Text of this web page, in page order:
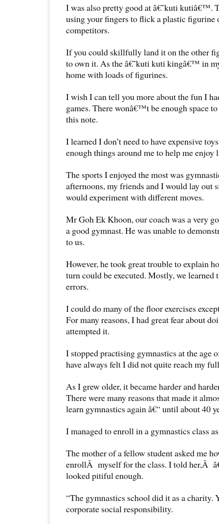
I was also pretty good at â€˜kuti kutiâ€™.
using your fingers to flick a plastic figurine
competitors.
If you could skillfully land it on the other
to own it. As the â€˜kuti kuti kingâ€™ in
home with loads of figurines.
I wish I can tell you more about the fun I
games. There wonâ€™t be enough space
this note.
I learned I don’t need to have expensive
enough things around me to help me enjoy
The sports I enjoyed the most was
afternoons, my friends and I would lay out
would experiment with different moves.
Mr Goh Ek Khoon, our coach was a very
a good gymnast. He was unable to
to us.
However, he took great trouble to explain
turn could be executed. Mostly, we learned
errors.
I could do many of the floor exercises
For many reasons, I had great fear about
attempted it.
I stopped practising gymnastics at the age
have always felt I did not quite reach my
As I grew older, it became harder and
There were many reasons that made it
learn gymnastics again â€“ until about 40
I managed to enroll in a gymnastics class
The mother of a fellow student asked me
enrollÂ myself for the class. I told her,Â
looked pitiful enough.
“The gymnastics school did it as a charity.
corporate social responsibility.